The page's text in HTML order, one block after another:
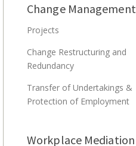
Change Management
Projects
Change Restructuring and
Redundancy
Transfer of Undertakings &
Protection of Employment
Workplace Mediation